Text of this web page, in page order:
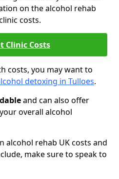
on the alcohol rehab
costs.
Clinic Costs
costs, you may want to
detoxing in Tulloes.
and can also offer
overall alcohol
alcohol rehab UK costs and
make sure to speak to